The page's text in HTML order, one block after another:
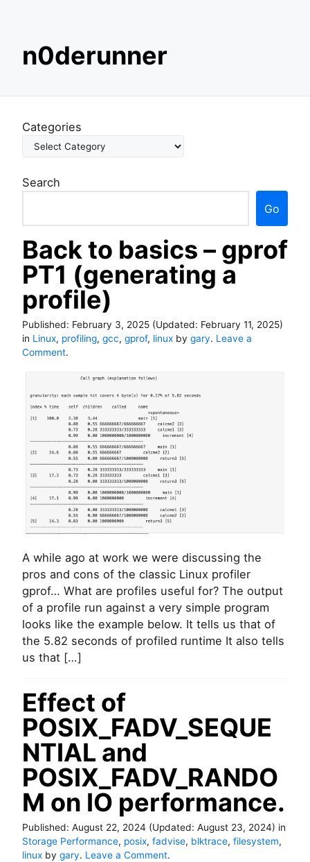
k
o
o
t
n
t
n0derunner
Categories
Search
Go
Back to basics – gprof
PT1 (generating a
profile)
Published: February 3, 2025 (Updated: February 11, 2025)
in Linux, profiling, gcc, gprof, linux by gary. Leave a
Commento
a
c
k
o
b
a
s
i
c
s
g
p
r
o
f
P
T
1
e
n
e
r
a
t
i
n
g
a
p
r
.
A while ago at work we were discussing the
pros and cons of the classic Linux profiler
gprof… What are profiles useful for? The output
of a profile run against a very simple program
looks like the example below. It tells us that of
the 5.82 seconds of profiled runtime It also tells
us that […]
Effect of
POSIX_FADV_SEQUE
NTIAL and
POSIX_FADV_RANDO
M on IO performance.
Published: August 22, 2024 (Updated: August 23, 2024) in
Storage Performance, posix, fadvise, blktrace, filesystem,
linux by gary. Leave a Commento.